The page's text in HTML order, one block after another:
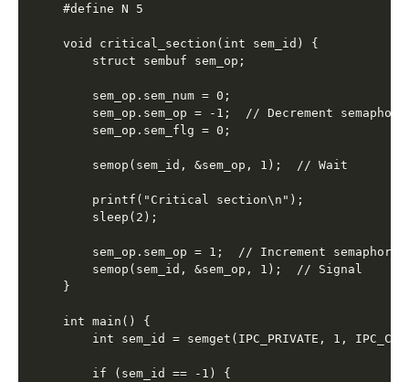
#define N 5
void critical_section(int sem_id) {
    struct sembuf sem_op;
    sem_op.sem_num = 0;
    sem_op.sem_op = -1;  // Decrement semaphore
    sem_op.sem_flg = 0;
    semop(sem_id, &sem_op, 1);  // Wait
    printf("Critical section\n");
    sleep(2);
    sem_op.sem_op = 1;  // Increment semaphore
    semop(sem_id, &sem_op, 1);  // Signal
}
int main() {
int sem_id = semget(IPC_PRIVATE, 1,
    if (sem_id == -1) {